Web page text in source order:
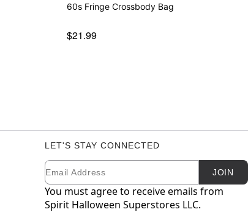
60s Fringe Crossbody Bag
$21.99
LET'S STAY CONNECTED
Newsletter Subscription
Email JOIN
You must agree to receive emails from
Spirit Halloween Superstores LLC.